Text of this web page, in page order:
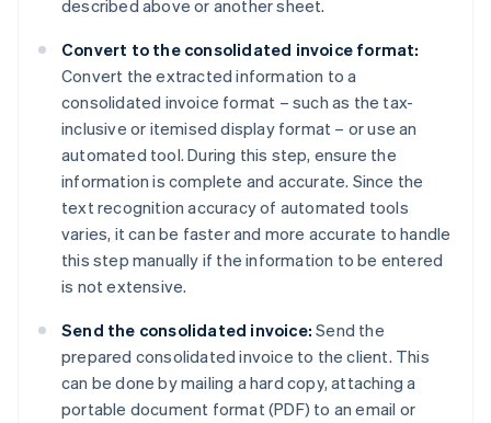
described above or another sheet.
Convert to the consolidated invoice format:
Convert the extracted information to a
consolidated invoice format – such as the tax-
inclusive or itemised display format – or use an
automated tool. During this step, ensure the
information is complete and accurate. Since the
text recognition accuracy of automated tools
varies, it can be faster and more accurate to handle
this step manually if the information to be entered
is not extensive.
Send the consolidated invoice: Send the
prepared consolidated invoice to the client. This
can be done by mailing a hard copy, attaching a
portable document format (PDF) to an email or